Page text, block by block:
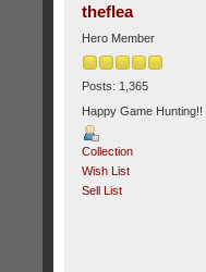
theflea
Hero Member
Posts: 1,365
Happy Game Hunting!!
Collection
Wish List
Sell List